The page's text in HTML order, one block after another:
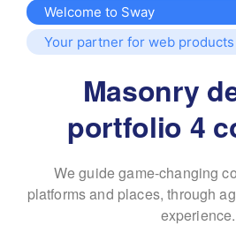
Welcome to Sway
Your partner for web products
Masonry
portfolio 4
We guide game-changing
platforms and places, through
experience.